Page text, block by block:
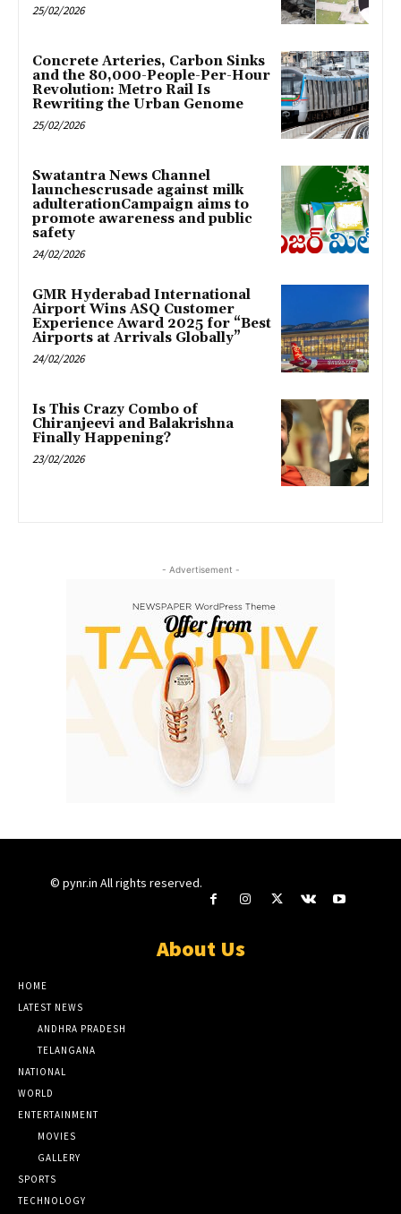
25/02/2026
Concrete Arteries, Carbon Sinks
and the 80,000-People-Per-Hour
Revolution: Metro Rail Is
Rewriting the Urban Genome
25/02/2026
Swatantra News Channel
launchescrusade against milk
adulterationCampaign aims to
promote awareness and public
safety
24/02/2026
GMR Hyderabad International
Airport Wins ASQ Customer
Experience Award 2025 for “Best
Airports at Arrivals Globally”
24/02/2026
Is This Crazy Combo of
Chiranjeevi and Balakrishna
Finally Happening?
23/02/2026
- Advertisement -
© pynr.in All rights reserved.
About Us
HOME
LATEST NEWS
ANDHRA PRADESH
TELANGANA
NATIONAL
WORLD
ENTERTAINMENT
MOVIES
GALLERY
SPORTS
TECHNOLOGY